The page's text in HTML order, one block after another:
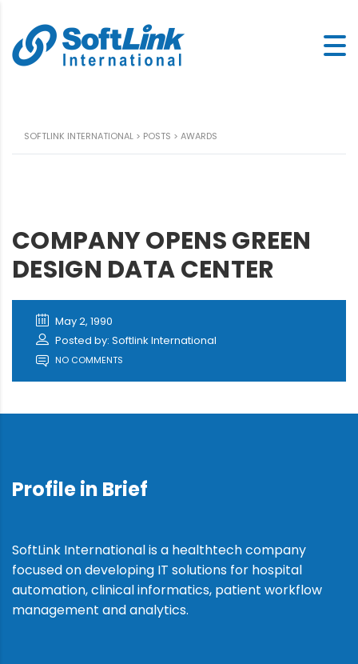
SOFTLINK INTERNATIONAL > POSTS > AWARDS
COMPANY OPENS GREEN
DESIGN DATA CENTER
May 2, 1990
Posted by: Softlink International
NO COMMENTS
Profile in Brief
SoftLink International is a healthtech company
focused on developing IT solutions for hospital
automation, clinical informatics, patient workflow
management and analytics.